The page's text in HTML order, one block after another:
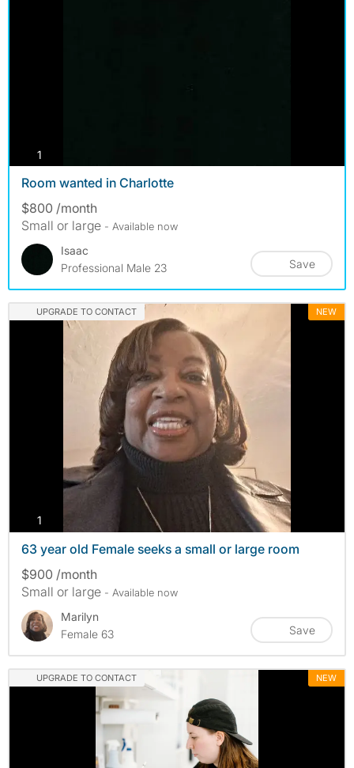
1
Room wanted in Charlotte
$800 /month
Small or large - Available now
Isaac
Professional Male 23
Save
UPGRADE TO CONTACT NEW
1
63 year old Female seeks a small or large room
$900 /month
Small or large - Available now
Marilyn
Female 63
Save
UPGRADE TO CONTACT NEW